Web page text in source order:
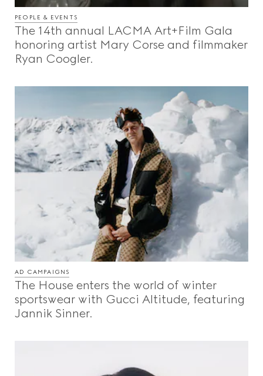
PEOPLE & EVENTS
The 14th annual LACMA Art+Film Gala
honoring artist Mary Corse and filmmaker
Ryan Coogler.
AD CAMPAIGNS
The House enters the world of winter
sportswear with Gucci Altitude, featuring
Jannik Sinner.